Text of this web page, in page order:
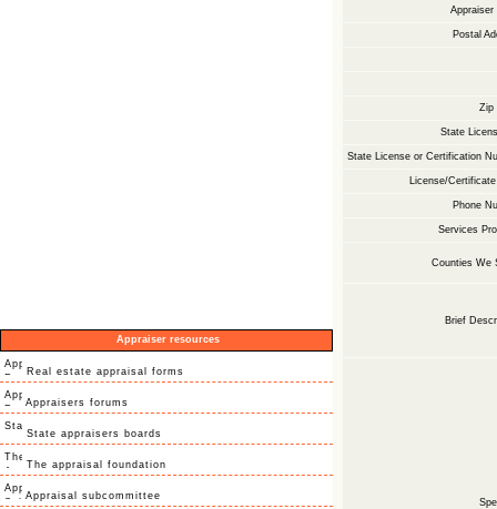
Appraiser resources
Real estate appraisal forms
Appraisers forums
State appraisers boards
The appraisal foundation
Appraisal subcommittee
Appraiser
Postal
Zip
State
State License or Certification
License/
Phone
Services
Counties We
Brief